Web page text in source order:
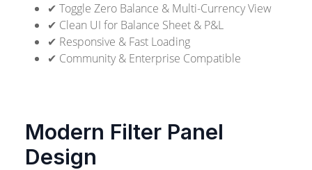
✔ Toggle Zero Balance & Multi-Currency View
✔ Clean UI for Balance Sheet & P&L
✔ Responsive & Fast Loading
✔ Community & Enterprise Compatible
Modern Filter Panel
Design